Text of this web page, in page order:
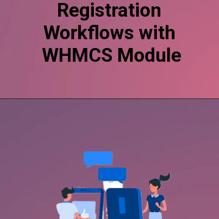
Registration
Workflows with
WHMCS Module